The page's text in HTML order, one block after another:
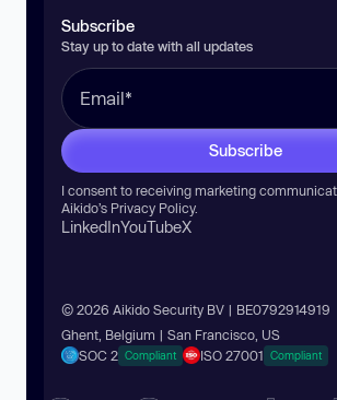
Subscribe
Stay up to date with all updates
Subscribe
I consent to receiving marketing
Aikido’s Privacy Policy.
LinkedInYouTubeX
© 2026 Aikido Security BV | BE0792914919
Ghent, Belgium | San Francisco, US
SOC 2 Compliant ISO 27001 Compliant